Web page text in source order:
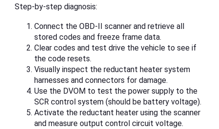
Step-by-step diagnosis:
Connect the OBD-II scanner and retrieve all
stored codes and freeze frame data.
Clear codes and test drive the vehicle to see if
the code resets.
Visually inspect the reductant heater system
harnesses and connectors for damage.
Use the DVOM to test the power supply to the
SCR control system (should be battery voltage).
Activate the reductant heater using the scanner
and measure output control circuit voltage.